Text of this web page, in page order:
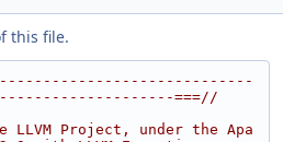
this file.
===//
Project, under the Apa